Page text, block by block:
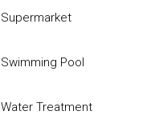
Supermarket
Swimming Pool
Water Treatment